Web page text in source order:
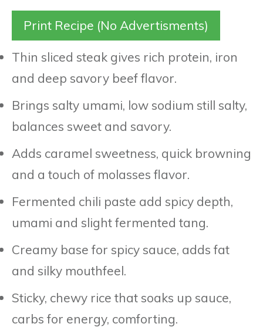
Print Recipe (No Advertisments)
Thin sliced steak gives rich protein, iron
and deep savory beef flavor.
Brings salty umami, low sodium still salty,
balances sweet and savory.
Adds caramel sweetness, quick browning
and a touch of molasses flavor.
Fermented chili paste add spicy depth,
umami and slight fermented tang.
Creamy base for spicy sauce, adds fat
and silky mouthfeel.
Sticky, chewy rice that soaks up sauce,
carbs for energy, comforting.